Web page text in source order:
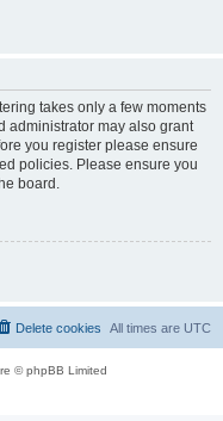
takes only a few moments
administrator may also grant
you register please ensure
policies. Please ensure you
board.
All times are UTC
Delete cookies
© phpBB Limited